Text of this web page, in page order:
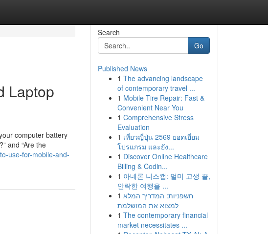
Laptop
computer battery
and “Are the
use-for-mobile-and-
Search
Go
Published News
1 The advancing landscape
of contemporary travel ...
1 Mobile Tire Repair: Fast &
Convenient Near You
1 Comprehensive Stress
Evaluation
1 เที่ยวญี่ปุ่น 2569 ยอดเยี่ยม
โปรแกรม และยัง...
1 Discover Online Healthcare
Billing & Codin...
1 아네론 니스캡: 멀미 고생 끝,
안락한 여행을 ...
1 חשפניות: המדריך המלא
למצוא את המושלמת
1 The contemporary financial
market necessitates ...